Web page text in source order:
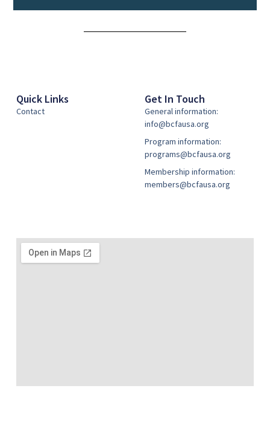
Quick Links
Contact
Get In Touch
General information:
info@bcfausa.org
Program information:
programs@bcfausa.org
Membership information:
members@bcfausa.org